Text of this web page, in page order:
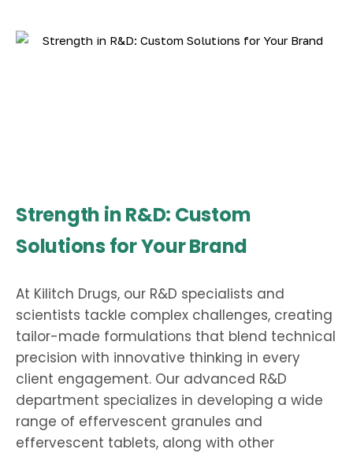
Strength in R&D: Custom
Solutions for Your Brand
At Kilitch Drugs, our R&D specialists and
scientists tackle complex challenges, creating
tailor-made formulations that blend technical
precision with innovative thinking in every
client engagement. Our advanced R&D
department specializes in developing a wide
range of effervescent granules and
effervescent tablets, along with other